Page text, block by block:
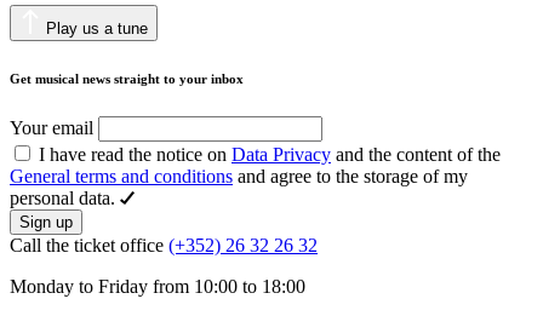
Play us a tune
Get musical news straight to your inbox
Your email
I have read the notice on Data Privacy and the content of the
General terms and conditions and agree to the storage of my
personal data.
Sign up
Call the ticket office (+352) 26 32 26 32
Monday to Friday from 10:00 to 18:00